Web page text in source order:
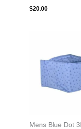
$20.00
Mens Blue Dot